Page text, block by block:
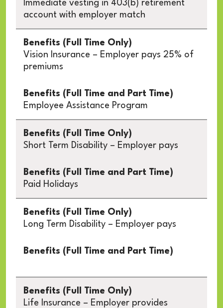
Immediate vesting in 403(b) retirement
account with employer match
Vision Insurance – Employer pays 25% of
premiums
Employee Assistance Program
Short Term Disability – Employer pays
Paid Holidays
Long Term Disability – Employer pays
Life Insurance – Employer provides